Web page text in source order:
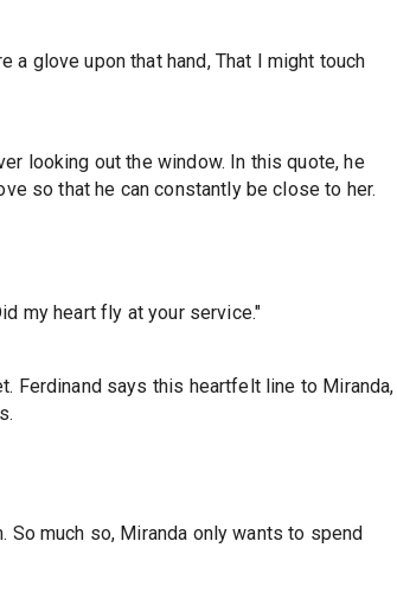
a glove upon that hand, That I might touch
looking out the window. In this quote, he
so that he can constantly be close to her.
my heart fly at your service."
Ferdinand says this heartfelt line to Miranda,
much so, Miranda only wants to spend